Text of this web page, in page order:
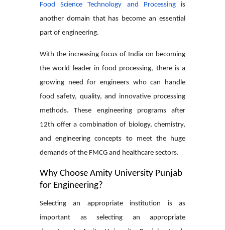
Food Science Technology and Processingis
another domain that has become an essential
part of engineering.
With the increasing focus of India on becoming
the world leader in food processing, there is a
growing need for engineers who can handle
food safety, quality, and innovative processing
methods. These engineering programs after
12th offer a combination of biology, chemistry,
and engineering concepts to meet the huge
demands of the FMCG and healthcare sectors.
Why Choose Amity University Punjab
for Engineering?
Selecting an appropriate institution is as
important as selecting an appropriate